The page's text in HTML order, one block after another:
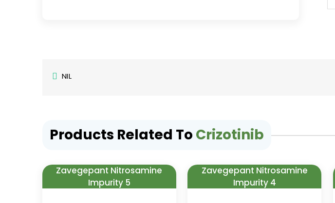
NIL
Products Related To Crizotinib
Zavegepant Nitrosamine
Impurity 5
Zavegepant Nitrosamine
Impurity 4